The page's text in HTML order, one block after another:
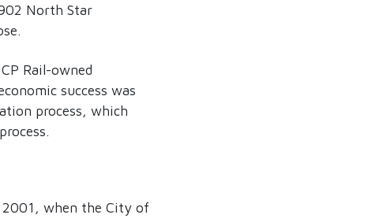
North Star
Rail-owned
success was
process, which
when the City of